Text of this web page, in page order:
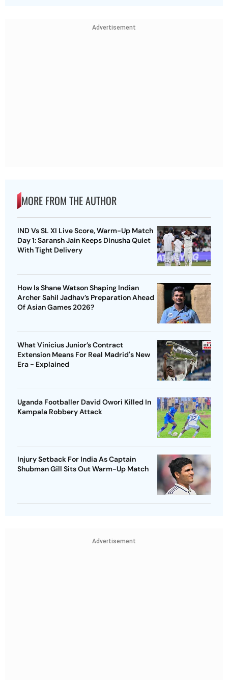
Advertisement
MORE FROM THE AUTHOR
IND Vs SL XI Live Score, Warm-Up Match
Day 1: Saransh Jain Keeps Dinusha Quiet
With Tight Delivery
How Is Shane Watson Shaping Indian
Archer Sahil Jadhav’s Preparation Ahead
Of Asian Games 2026?
What Vinicius Junior’s Contract
Extension Means For Real Madrid's New
Era - Explained
Uganda Footballer David Owori Killed In
Kampala Robbery Attack
Injury Setback For India As Captain
Shubman Gill Sits Out Warm-Up Match
Advertisement